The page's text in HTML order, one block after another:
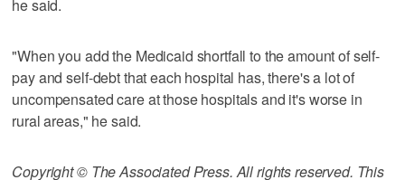
he said.
"When you add the Medicaid shortfall to the amount of self-
pay and self-debt that each hospital has, there's a lot of
uncompensated care at those hospitals and it's worse in
rural areas," he said.
Copyright © The Associated Press. All rights reserved. This